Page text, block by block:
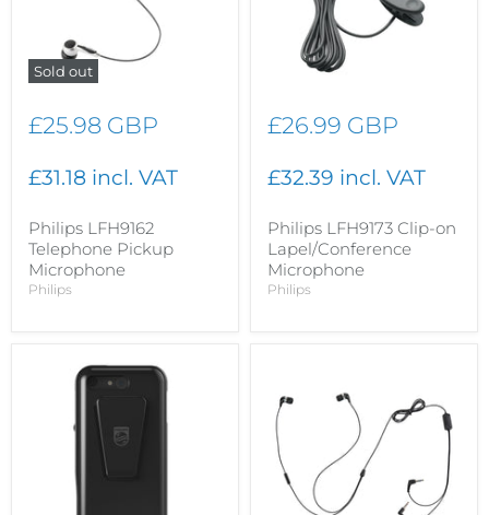
Sold out
£25.98 GBP
£31.18 incl. VAT
Philips LFH9162
Telephone Pickup
Microphone
Philips
£26.99 GBP
£32.39 incl. VAT
Philips LFH9173 Clip-on
Lapel/Conference
Microphone
Philips